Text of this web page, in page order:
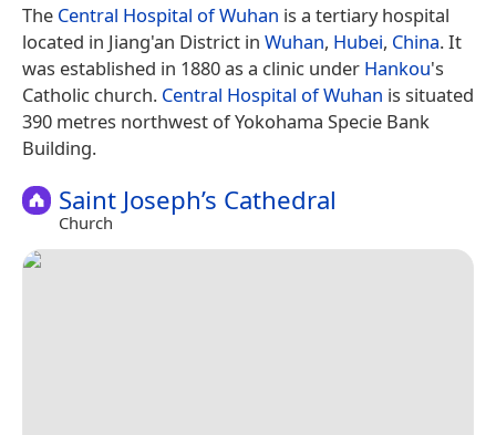
The Central Hospital of Wuhan is a tertiary hospital
located in Jiang'an District in Wuhan, Hubei, China. It
was established in 1880 as a clinic under Hankou's
Catholic church. Central Hospital of Wuhan is situated
390 metres northwest of Yokohama Specie Bank
Building.
Saint Joseph’s Cathedral
Church